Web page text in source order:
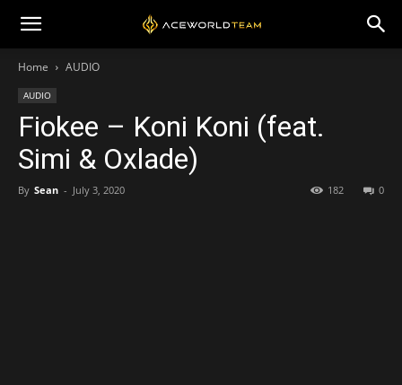
Home AUDIO
AUDIO
Fiokee – Koni Koni (feat.
Simi & Oxlade)
By Sean - July 3, 2020 0
182